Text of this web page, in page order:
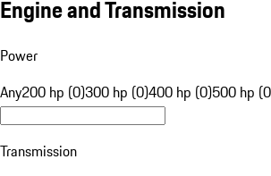
Engine and Transmission
Power
Any200 hp (0)300 hp (0)400 hp (0)500 hp
Transmission